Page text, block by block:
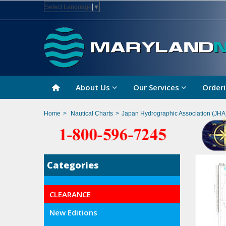
Select Language ▼
About Us Our Services
Home > Nautical Charts > Japan Hydrographic Association
Categories
CLEARANCE
New Editions